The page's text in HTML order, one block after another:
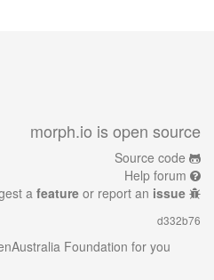
morph.io is open source
Source code
Help forum
a feature or report an issue
d332b76
Foundation for you